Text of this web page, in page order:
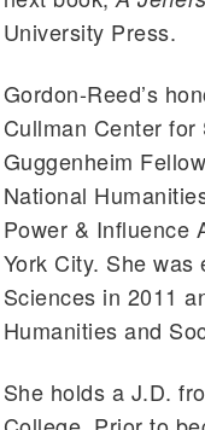
University Press.
Gordon-Reed’s
Cullman Center
Guggenheim
National
Power & Influence
York City. She
Sciences in 2011
Humanities and
She holds a J.D.